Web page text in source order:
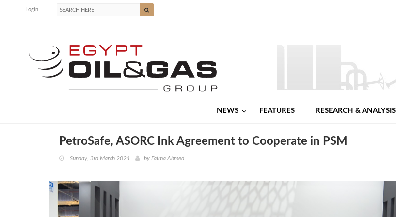
Login
NEWS FEATURES RESEARCH & ANALYSIS
PetroSafe, ASORC Ink Agreement to Cooperate in PSM
Sunday, 3rd March 2024 by Fatma Ahmed